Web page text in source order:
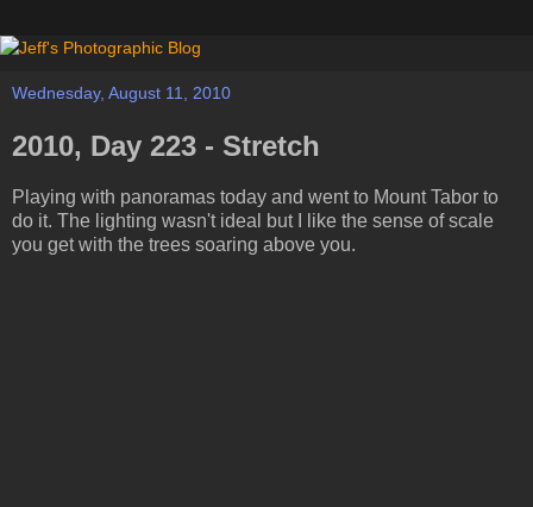
Wednesday, August 11, 2010
2010, Day 223 - Stretch
Playing with panoramas today and went to Mount Tabor to
do it. The lighting wasn't ideal but I like the sense of scale
you get with the trees soaring above you.